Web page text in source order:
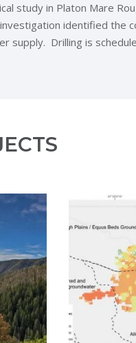
study in Platon Mare
identified
supply. Drilling is